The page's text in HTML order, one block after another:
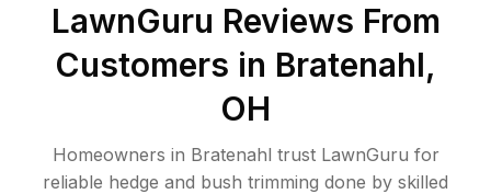
LawnGuru Reviews From
Customers in Bratenahl,
OH
Homeowners in Bratenahl trust LawnGuru for
reliable hedge and bush trimming done by skilled